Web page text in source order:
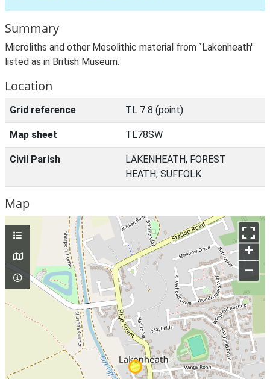
Summary
Microliths and other Mesolithic material from `Lakenheath'
listed as in British Museum.
Location
Grid reference TL 7 8 (point)
Map sheet TL78SW
Civil Parish
LAKENHEATH, FOREST
HEATH, SUFFOLK
Map
+
–